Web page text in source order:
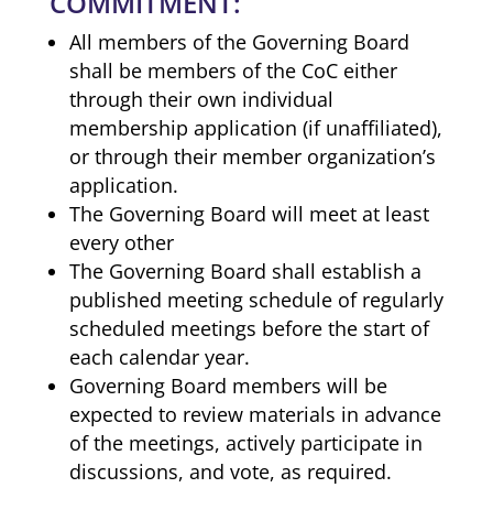
All members of the Governing Board
shall be members of the CoC either
through their own individual
membership application (if unaffiliated),
or through their member organization’s
application.
The Governing Board will meet at least
every other
The Governing Board shall establish a
published meeting schedule of regularly
scheduled meetings before the start of
each calendar year.
Governing Board members will be
expected to review materials in advance
of the meetings, actively participate in
discussions, and vote, as required.